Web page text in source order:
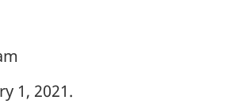
1, 2021.